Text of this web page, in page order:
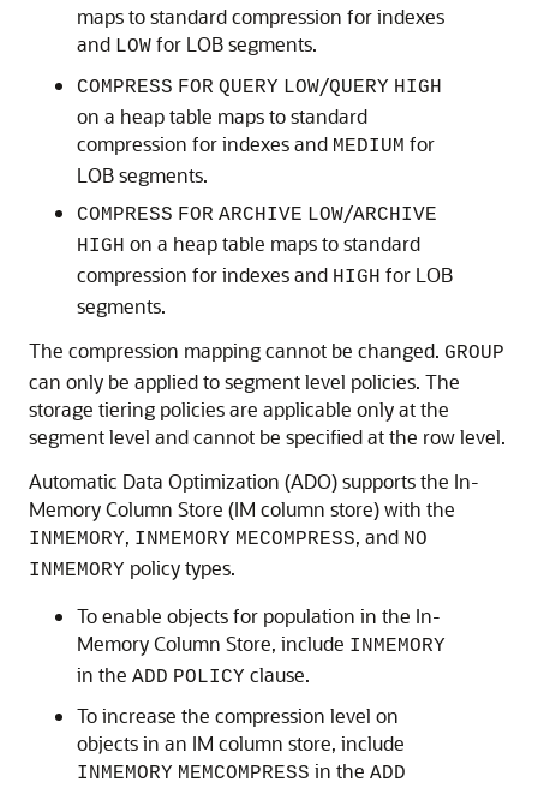
maps to standard compression for indexes
and LOW for LOB segments.
COMPRESS FOR QUERY LOW/QUERY HIGH
on a heap table maps to standard
compression for indexes and MEDIUM for
LOB segments.
COMPRESS FOR ARCHIVE LOW/ARCHIVE
HIGH on a heap table maps to standard
compression for indexes and HIGH for LOB
segments.
The compression mapping cannot be changed. GROUP
can only be applied to segment level policies. The
storage tiering policies are applicable only at the
segment level and cannot be specified at the row level.
Automatic Data Optimization (ADO) supports the In-
Memory Column Store (IM column store) with the
INMEMORY, INMEMORY MECOMPRESS, and NO
INMEMORY policy types.
To enable objects for population in the In-
Memory Column Store, include INMEMORY
in the ADD POLICY clause.
To increase the compression level on
objects in an IM column store, include
INMEMORY MEMCOMPRESS in the ADD